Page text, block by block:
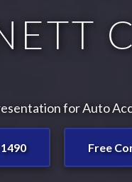
for Auto
Free